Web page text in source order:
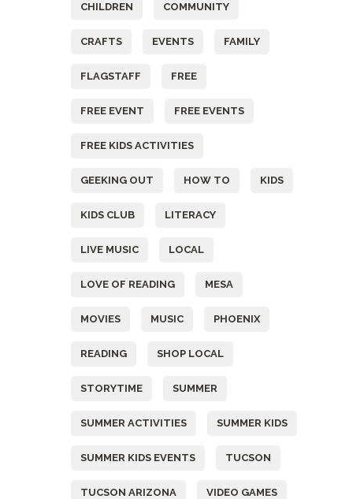
CHILDREN COMMUNITY
CRAFTS EVENTS FAMILY
FLAGSTAFF FREE
FREE EVENT FREE EVENTS
FREE KIDS ACTIVITIES
GEEKING OUT HOW TO KIDS
KIDS CLUB LITERACY
LIVE MUSIC LOCAL
LOVE OF READING MESA
MOVIES MUSIC PHOENIX
READING SHOP LOCAL
STORYTIME SUMMER
SUMMER ACTIVITIES SUMMER KIDS
SUMMER KIDS EVENTS TUCSON
TUCSON ARIZONA VIDEO GAMES